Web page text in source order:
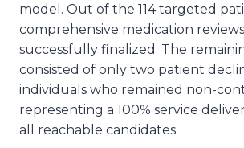
model. Out of the 114 targeted
comprehensive medication
successfully finalized. The
consisted of only two patient
individuals who remained non-
representing a 100% service
all reachable candidates.